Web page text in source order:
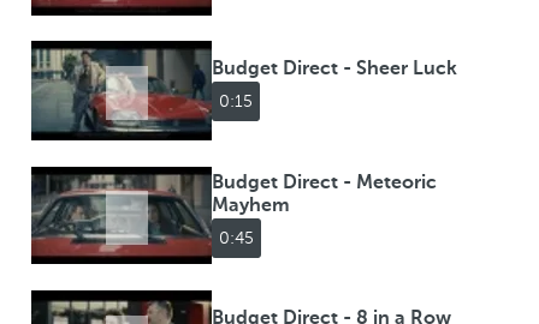
Budget Direct - Sheer Luck
0:15
Budget Direct - Meteoric
Mayhem
0:45
Budget Direct - 8 in a Row